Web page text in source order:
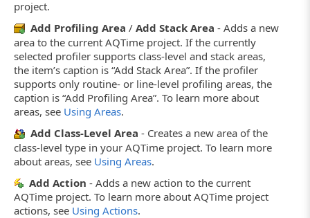
project.
Add Profiling Area / Add Stack Area - Adds a new
area to the current AQTime project. If the currently
selected profiler supports class-level and stack areas,
the item’s caption is “Add Stack Area”. If the profiler
supports only routine- or line-level profiling areas, the
caption is “Add Profiling Area”. To learn more about
areas, see Using Areas.
Add Class-Level Area - Creates a new area of the
class-level type in your AQTime project. To learn more
about areas, see Using Areas.
Add Action - Adds a new action to the current
AQTime project. To learn more about AQTime project
actions, see Using Actions.